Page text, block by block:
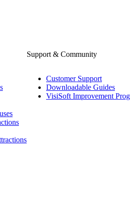
Support & Community
Customer Support
Downloadable Guides
VisiSoft Improvement